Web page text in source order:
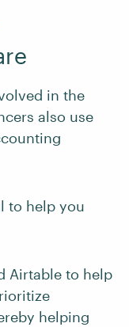
in the
also use
to help you
Airtable to help
helping